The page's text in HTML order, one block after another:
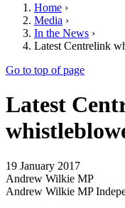
Home ›
Media ›
In the News ›
Latest Centrelink
Go to top of page
Latest
19 January 2017
Andrew Wilkie MP
Andrew Wilkie MP